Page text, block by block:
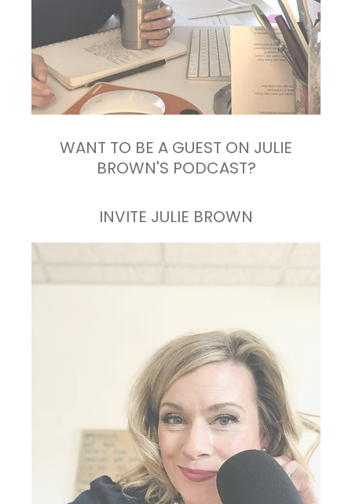
WANT TO BE A GUEST ON JULIE
BROWN'S PODCAST?
INVITE JULIE BROWN